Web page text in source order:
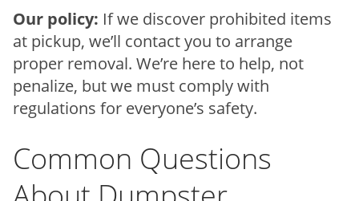
Our policy: If we discover prohibited items
at pickup, we’ll contact you to arrange
proper removal. We’re here to help, not
penalize, but we must comply with
regulations for everyone’s safety.
Common Questions